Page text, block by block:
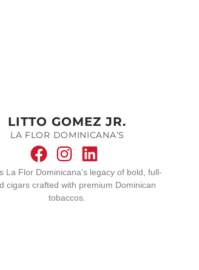
LITTO GOMEZ JR.
LA FLOR DOMINICANA’S
La Flor Dominicana’s legacy of bold, full-
cigars crafted with premium Dominican
tobaccos.